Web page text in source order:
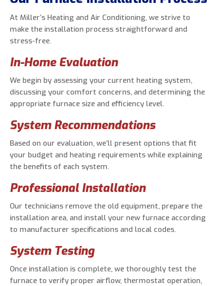
At Miller’s Heating and Air Conditioning, we strive to
make the installation process straightforward and
stress-free.
In-Home Evaluation
We begin by assessing your current heating system,
discussing your comfort concerns, and determining the
appropriate furnace size and efficiency level.
System Recommendations
Based on our evaluation, we’ll present options that fit
your budget and heating requirements while explaining
the benefits of each system.
Professional Installation
Our technicians remove the old equipment, prepare the
installation area, and install your new furnace according
to manufacturer specifications and local codes.
System Testing
Once installation is complete, we thoroughly test the
furnace to verify proper airflow, thermostat operation,